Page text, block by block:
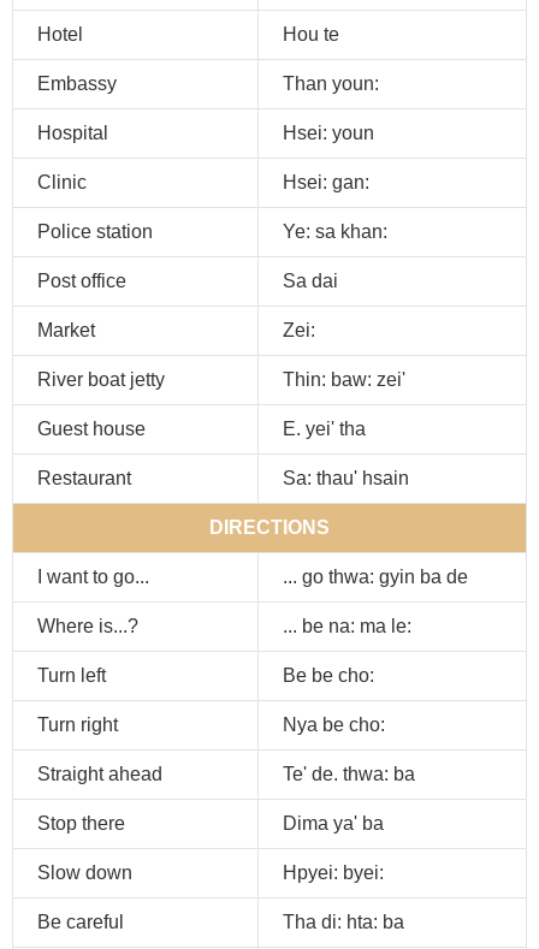
Hotel Hou te
Embassy Than youn:
Hospital Hsei: youn
Clinic Hsei: gan:
Police station Ye: sa khan:
Post office Sa dai
Market Zei:
River boat jetty Thin: baw: zei'
Guest house E. yei' tha
Restaurant Sa: thau' hsain
DIRECTIONS
I want to go... ... go thwa: gyin ba de
Where is...? ... be na: ma le:
Turn left Be be cho:
Turn right Nya be cho:
Straight ahead Te' de. thwa: ba
Stop there Dima ya' ba
Slow down Hpyei: byei:
Be careful Tha di: hta: ba